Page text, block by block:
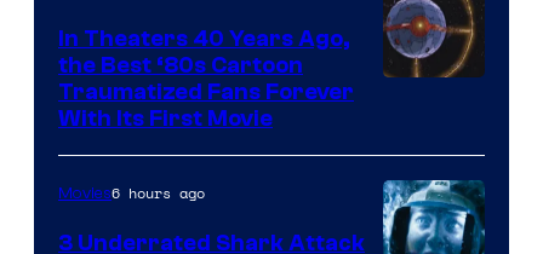
In Theaters 40 Years Ago,
the Best ‘80s Cartoon
Traumatized Fans Forever
With Its First Movie
Movies6 hours ago
3 Underrated Shark Attack